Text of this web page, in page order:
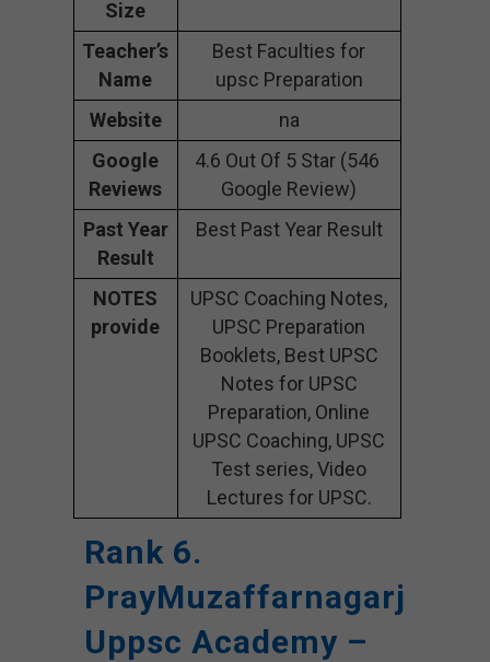
Size
Teacher’s
Name
Best Faculties for
upsc Preparation
Website
na
Google
Reviews
4.6 Out Of 5 Star (546
Google Review)
Past Year
Result
Best Past Year Result
NOTES
provide
UPSC Coaching Notes,
UPSC Preparation
Booklets, Best UPSC
Notes for UPSC
Preparation, Online
UPSC Coaching, UPSC
Test series, Video
Lectures for UPSC.
Rank 6.
PrayMuzaffarnagarj
Uppsc Academy –